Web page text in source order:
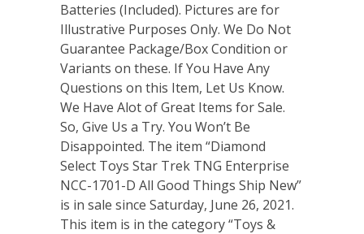
Batteries (Included). Pictures are for
Illustrative Purposes Only. We Do Not
Guarantee Package/Box Condition or
Variants on these. If You Have Any
Questions on this Item, Let Us Know.
We Have Alot of Great Items for Sale.
So, Give Us a Try. You Won’t Be
Disappointed. The item “Diamond
Select Toys Star Trek TNG Enterprise
NCC-1701-D All Good Things Ship New”
is in sale since Saturday, June 26, 2021.
This item is in the category “Toys &